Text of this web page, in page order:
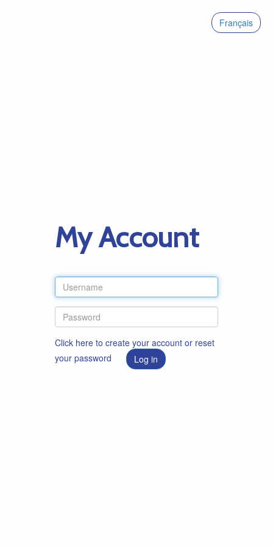
Français
My Account
Click here to create your account or reset
your password